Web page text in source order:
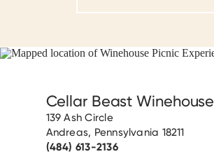
Cellar Beast Winehouse
139 Ash Circle
Andreas, Pennsylvania 18211
(484) 613-2136